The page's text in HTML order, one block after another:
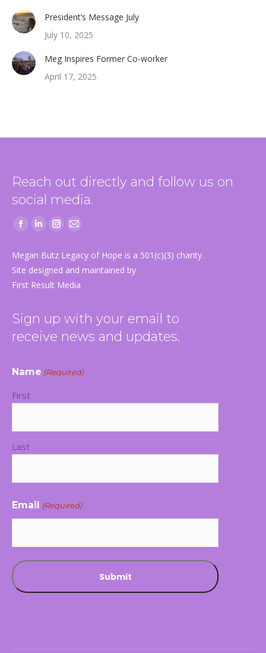
President’s Message July
July 10, 2025
Meg Inspires Former Co-worker
April 17, 2025
Reach out directly and follow us on
social media.
Facebook
opens
Linkedin
opens
in
Instagram
opens
Mail
opens
Megan Butz Legacy of Hope is a 501(c)(3) charity.
Site designed and maintained by
First Result Media
Sign up with your email to
receive news and updates.
Name (Required)
First
Last
Email (Required)